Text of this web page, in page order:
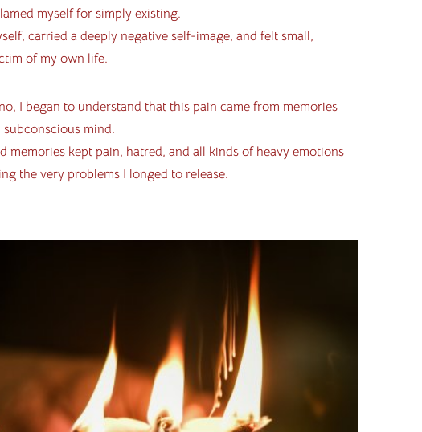
myself for simply existing.
carried a deeply negative self-image, and felt small,
of my own life.
I began to understand that this pain came from memories
mind.
memories kept pain, hatred, and all kinds of heavy emotions
the very problems I longed to release.